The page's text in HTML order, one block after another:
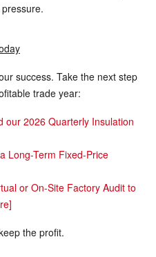
success. Take the next step
trade year:
our 2026 Quarterly Insulation
Long-Term Fixed-Price
or On-Site Factory Audit to
the profit.